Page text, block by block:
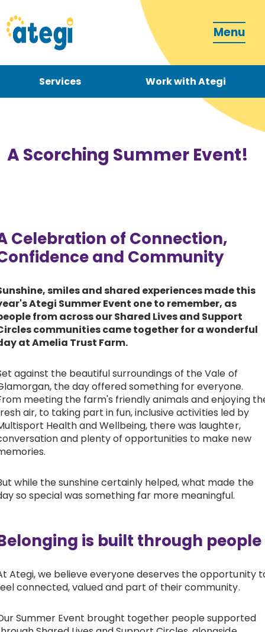
Menu
Services Work with Ategi
How can we support you?
Work with Ategi
Get involved
Contact
Donate
A Scorching Summer Event!
Celebration of Connection,
and Community
smiles and shared experiences made this
Ategi Summer Event one to remember, as
from across our Shared Lives and Support
communities came together for a wonderful
at Amelia Trust Farm.
against the beautiful surroundings of the Vale of
the day offered something for everyone.
meeting the farm's friendly animals and enjoying
air, to taking part in fun, inclusive activities led by
Health and Wellbeing, there was laughter,
and plenty of opportunities to make new
while the sunshine certainly helped, what made the
so special was something far more meaningful.
is built through people
Ategi, we believe everyone deserves the opportunity
connected, valued and part of their community.
Summer Event brought together people supported